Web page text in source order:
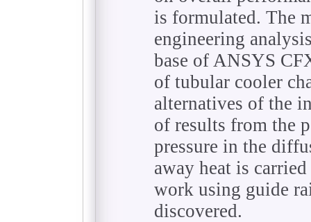
is formulated. The
engineering
base of ANSYS
of tubular cooler
alternatives of the
of results from the
pressure in the
away heat is
work using guide
discovered.